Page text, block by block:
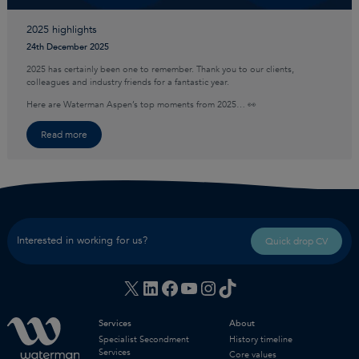
2025 highlights
24th December 2025
2025 has certainly been one to remember. Thank you to our clients,
colleagues and industry friends for a fantastic year.
Here are Waterman Aspen’s top moments from 2025… 👀
Read more
Interested in working for us? Quick drop CV
X LinkedIn
Facebook
YouTube
Instagram
TikTok
Services
Specialist Secondment
Services
About
History timeline
Core values